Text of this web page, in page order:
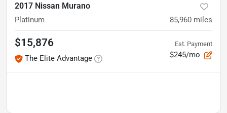
2017 Nissan Murano
Platinum 85,960 miles
$15,876
The Elite Advantage
Est. Payment
$245/mo